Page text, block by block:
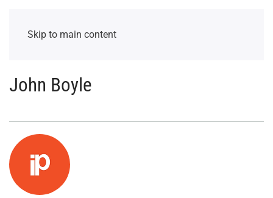
Skip to main content
John Boyle